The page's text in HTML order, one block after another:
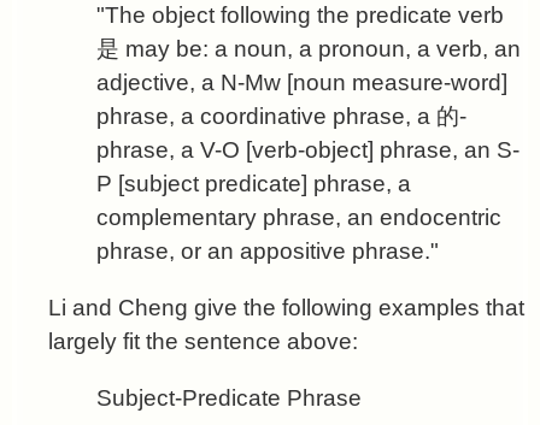
"The object following the predicate verb
是 may be: a noun, a pronoun, a verb, an
adjective, a N-Mw [noun measure-word]
phrase, a coordinative phrase, a 的-
phrase, a V-O [verb-object] phrase, an S-
P [subject predicate] phrase, a
complementary phrase, an endocentric
phrase, or an appositive phrase."
Li and Cheng give the following examples that
largely fit the sentence above:
Subject-Predicate Phrase